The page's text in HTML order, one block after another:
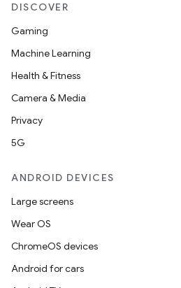
DISCOVER
Gaming
Machine Learning
Health & Fitness
Camera & Media
Privacy
5G
ANDROID DEVICES
Large screens
Wear OS
ChromeOS devices
Android for cars